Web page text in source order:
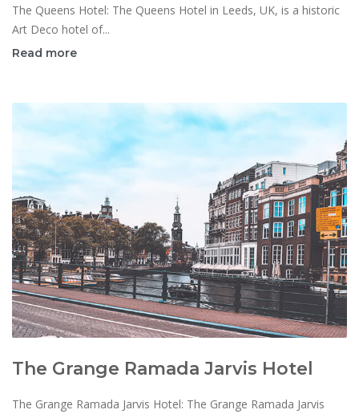
The Queens Hotel: The Queens Hotel in Leeds, UK, is a historic
Art Deco hotel of...
Read more
The Grange Ramada Jarvis Hotel
The Grange Ramada Jarvis Hotel: The Grange Ramada Jarvis